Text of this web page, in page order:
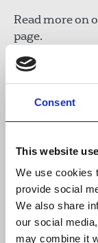
Consent
This website
We use cookies
provide social
We also share
our social
may combine it
Read more on
page.
Write to
Enter your
template letter
before